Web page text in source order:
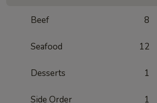
Beef 8
Seafood 12
Desserts 1
Side Order 1